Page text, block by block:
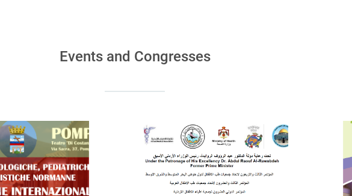
Events and Congresses